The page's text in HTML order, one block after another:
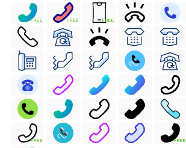
FREE FREE FREE
FREE FREE